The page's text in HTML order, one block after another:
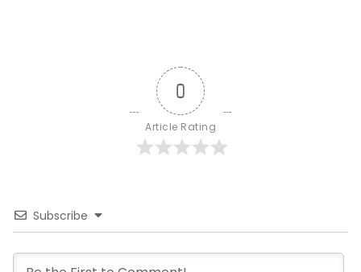
0
Article Rating
Subscribe